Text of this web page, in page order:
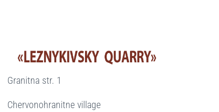
Granitna str. 1
Chervonohranitne village